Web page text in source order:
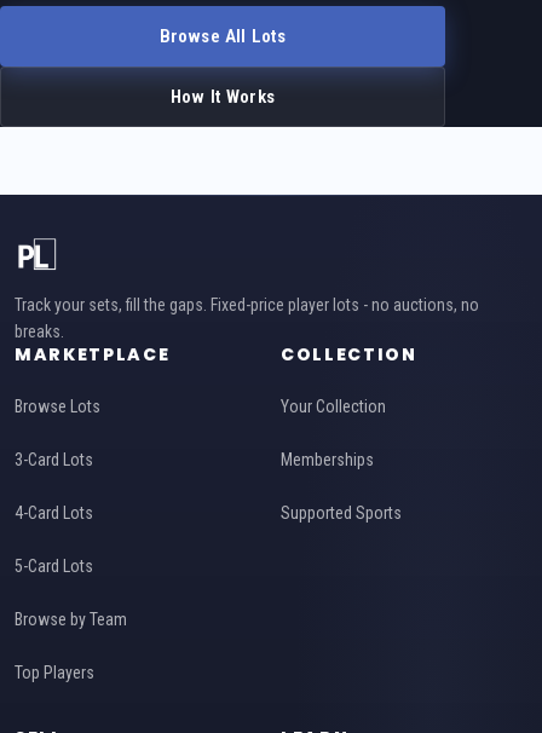
Browse All Lots
How It Works
Track your sets, fill the gaps. Fixed-price player lots - no auctions, no
breaks.
MARKETPLACE
Browse Lots
3-Card Lots
4-Card Lots
5-Card Lots
Browse by Team
Top Players
COLLECTION
Your Collection
Memberships
Supported Sports